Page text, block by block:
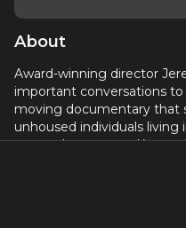
About
Award-winning director
important conversations
moving documentary that
unhoused individuals
across the country.